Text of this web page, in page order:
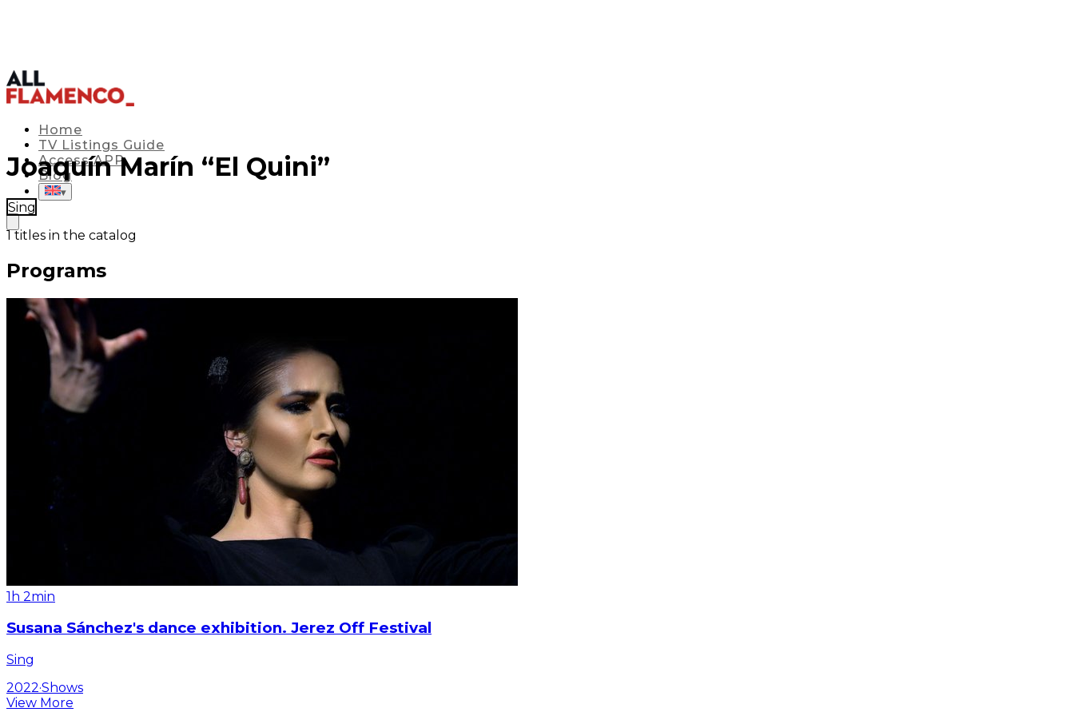
Home
TV Listings Guide
Access APP
Blog
▾
Joaquín Marín “El Quini”
Sing
1 titles in the catalog
Programs
1h 2min
Susana Sánchez's dance exhibition. Jerez Off Festival
Sing
2022·Shows
View More